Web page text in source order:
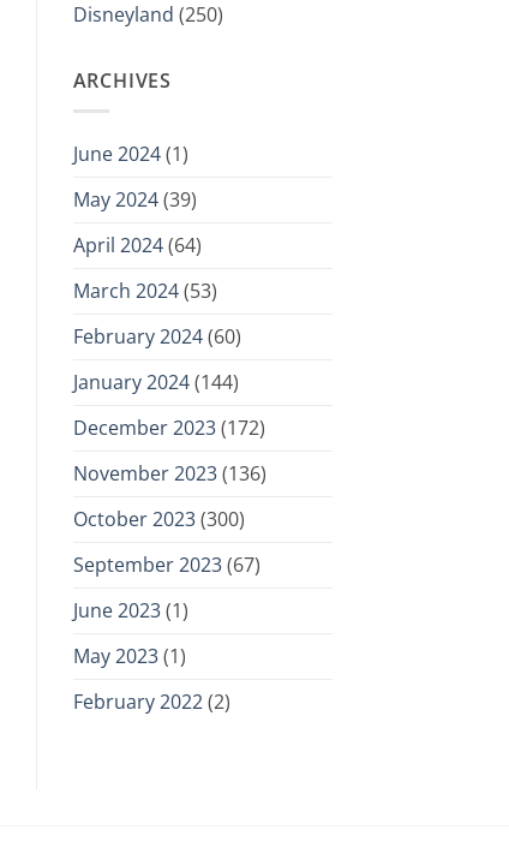
Disneyland (250)
ARCHIVES
June 2024(1)
May 2024(39)
April 2024(64)
March 2024(53)
February 2024(60)
January 2024(144)
December 2023(172)
November 2023(136)
October 2023(300)
September 2023(67)
June 2023(1)
May 2023(1)
February 2022(2)